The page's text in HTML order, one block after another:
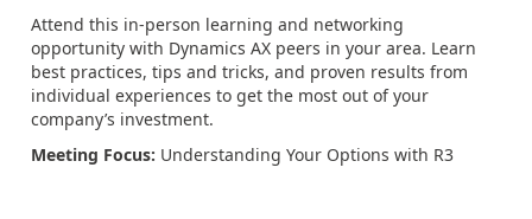
Attend this in-person learning and networking
opportunity with Dynamics AX peers in your area. Learn
best practices, tips and tricks, and proven results from
individual experiences to get the most out of your
company’s investment.
Meeting Focus: Understanding Your Options with R3